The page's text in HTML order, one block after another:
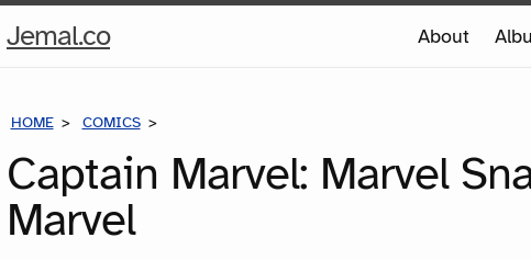
Jemal.coHome
About
HOME COMICS
Captain Marvel: Marvel
Marvel